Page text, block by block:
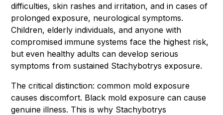
difficulties, skin rashes and irritation, and in cases of
prolonged exposure, neurological symptoms.
Children, elderly individuals, and anyone with
compromised immune systems face the highest risk,
but even healthy adults can develop serious
symptoms from sustained Stachybotrys exposure.
The critical distinction: common mold exposure
causes discomfort. Black mold exposure can cause
genuine illness. This is why Stachybotrys